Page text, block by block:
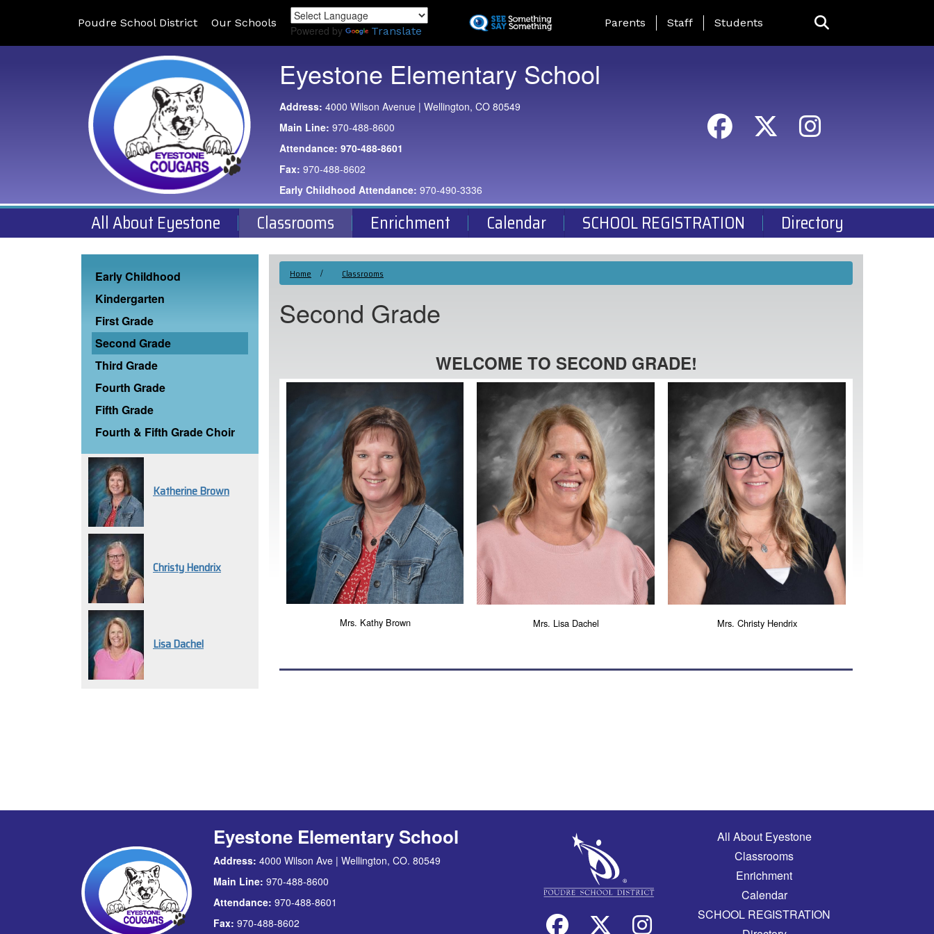
to
Poudre School District Our Schools
Powered by Translate
Landing Page Menu
Parents Staff Students
Eyestone Elementary School
Address: 4000 Wilson Avenue | Wellington, CO 80549
Main Line: 970-488-8600
Attendance: 970-488-8601
Fax: 970-488-8602
Early Childhood Attendance: 970-490-3336
All About Eyestone Classrooms Enrichment Calendar SCHOOL REGISTRATION Directory
Home Classrooms
Second Grade
WELCOME TO SECOND GRADE!
Mrs. Kathy Brown Mrs. Lisa Dachel Mrs. Christy Hendrix
Main navigation
Early Childhood
Kindergarten
First Grade
Second Grade
Third Grade
Fourth Grade
Fifth Grade
Fourth & Fifth Grade Choir
Katherine Brown
Christy Hendrix
Lisa Dachel
Eyestone Elementary School
Address: 4000 Wilson Ave | Wellington, CO. 80549
Main Line: 970-488-8600
Attendance: 970-488-8601
Fax: 970-488-8602
Main navigation
All About Eyestone
Classrooms
Enrichment
Calendar
SCHOOL REGISTRATION